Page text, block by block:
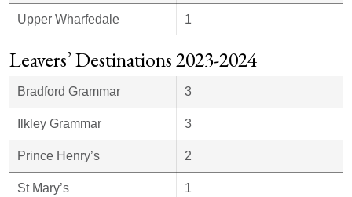
Upper Wharfedale
1
Leavers’ Destinations 2023-2024
Bradford Grammar
3
Ilkley Grammar
3
Prince Henry’s
2
St Mary’s
1